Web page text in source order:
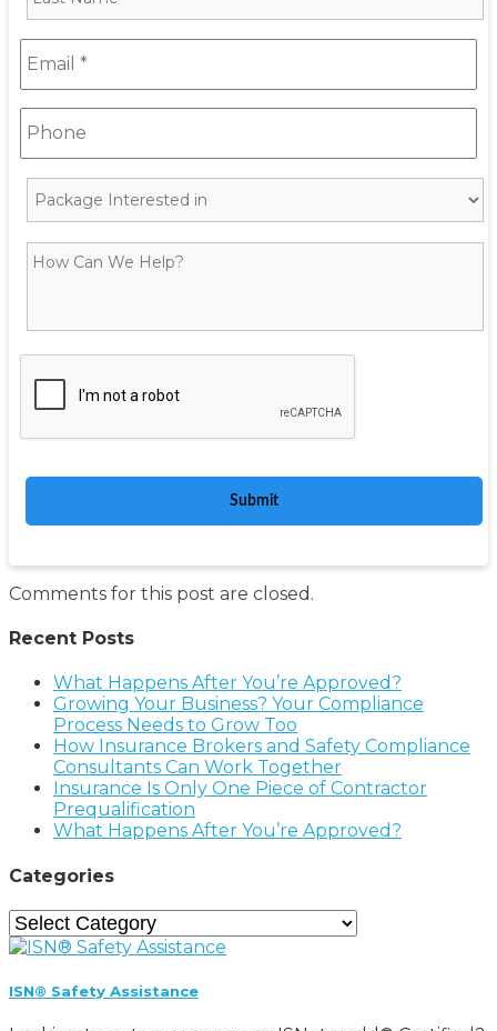
Comments for this post are closed.
Recent Posts
What Happens After You’re Approved?
Growing Your Business? Your Compliance
Process Needs to Grow Too
How Insurance Brokers and Safety Compliance
Consultants Can Work Together
Insurance Is Only One Piece of Contractor
Prequalification
What Happens After You’re Approved?
Categories
Categories
ISN® Safety Assistance